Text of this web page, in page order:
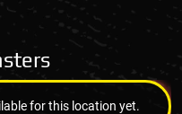
for this location yet.